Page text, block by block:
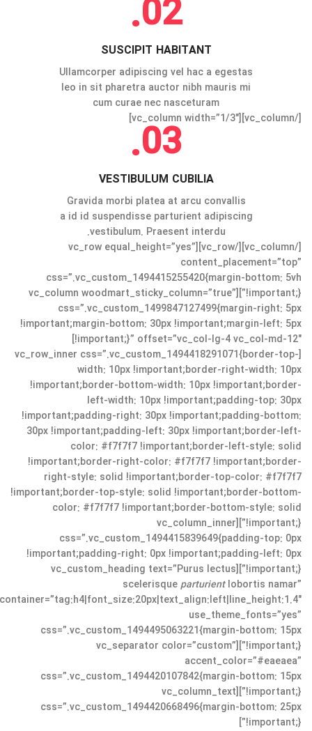
02.
SUSCIPIT HABITANT
Ullamcorper adipiscing vel hac a egestas
leo in sit pharetra auctor nibh mauris mi
cum curae nec nasceturam
[/vc_column][vc_column width=”1/3″]
03.
VESTIBULUM CUBILIA
Gravida morbi platea at arcu convallis
a id id suspendisse parturient adipiscing
vestibulum. Praesent interdu.
[/vc_column][/vc_row][vc_row equal_height=”yes”
content_placement=”top”
css=”.vc_custom_1494415255420{margin-bottom: 5vh
!important;}”][vc_column woodmart_sticky_column=”true”
css=”.vc_custom_1499847127499{margin-right: 5px
!important;margin-bottom: 30px !important;margin-left: 5px
!important;}” offset=”vc_col-lg-4 vc_col-md-12″]
[vc_row_inner css=”.vc_custom_1494418291071{border-top-
width: 10px !important;border-right-width: 10px
!important;border-bottom-width: 10px !important;border-
left-width: 10px !important;padding-top: 30px
!important;padding-right: 30px !important;padding-bottom:
30px !important;padding-left: 30px !important;border-left-
color: #f7f7f7 !important;border-left-style: solid
!important;border-right-color: #f7f7f7 !important;border-
right-style: solid !important;border-top-color: #f7f7f7
!important;border-top-style: solid !important;border-bottom-
color: #f7f7f7 !important;border-bottom-style: solid
!important;}”][vc_column_inner
css=”.vc_custom_1494415839649{padding-top: 0px
!important;padding-right: 0px !important;padding-left: 0px
!important;}”][vc_custom_heading text=”Purus lectus
scelerisqueparturientlobortis namar”
use_theme_fonts=”yes”
css=”.vc_custom_1494495063221{margin-bottom: 15px
!important;}”][vc_separator color=”custom”
accent_color=”#eaeaea”
css=”.vc_custom_1494420107842{margin-bottom: 15px
!important;}”][vc_column_text
css=”.vc_custom_1494420668496{margin-bottom: 25px
!important;}”]